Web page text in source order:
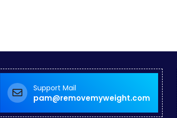
Support Mail
pam@removemyweight.com